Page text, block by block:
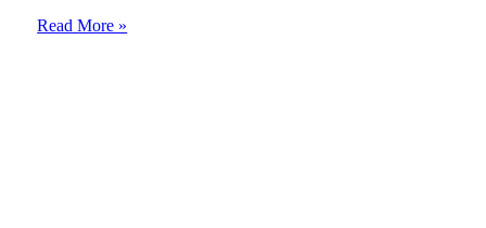
Read More »